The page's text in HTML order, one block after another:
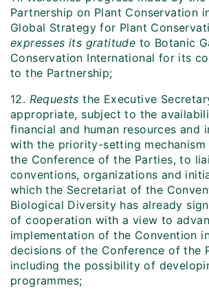
Partnership on Plant Conservation
Global Strategy for Plant
expresses its gratitude to Botanic
Conservation International for its
to the Partnership;
12. Requests the Executive
appropriate, subject to the
financial and human resources and
with the priority-setting mechanism
the Conference of the Parties, to
conventions, organizations and
which the Secretariat of the
Biological Diversity has already
of cooperation with a view to
implementation of the Convention
decisions of the Conference of the
including the possibility of
programmes;